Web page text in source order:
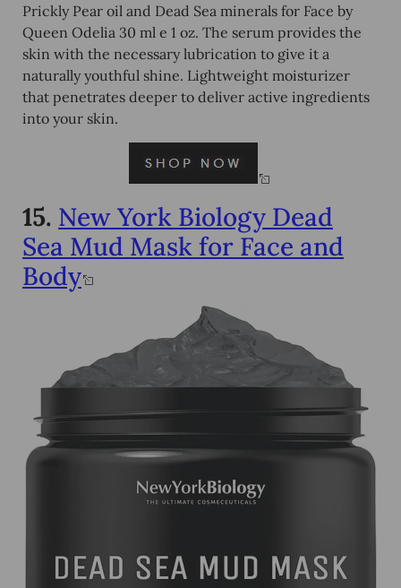
Prickly Pear oil and Dead Sea minerals for Face by
Queen Odelia 30 ml e 1 oz. The serum provides the
skin with the necessary lubrication to give it a
naturally youthful shine. Lightweight moisturizer
that penetrates deeper to deliver active ingredients
into your skin.
15. New York Biology Dead
Sea Mud Mask for Face and
Body